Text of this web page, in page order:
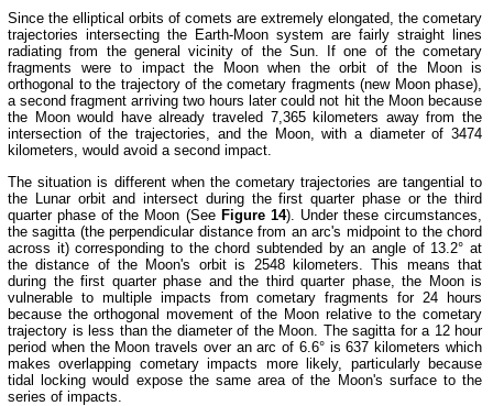
Since the elliptical orbits of comets are extremely elongated, the cometary
trajectories intersecting the Earth-Moon system are fairly straight lines
radiating from the general vicinity of the Sun. If one of the cometary
fragments were to impact the Moon when the orbit of the Moon is
orthogonal to the trajectory of the cometary fragments (new Moon phase),
a second fragment arriving two hours later could not hit the Moon because
the Moon would have already traveled 7,365 kilometers away from the
intersection of the trajectories, and the Moon, with a diameter of 3474
kilometers, would avoid a second impact.
The situation is different when the cometary trajectories are tangential to
the Lunar orbit and intersect during the first quarter phase or the third
quarter phase of the Moon (See Figure 14). Under these circumstances,
the sagitta (the perpendicular distance from an arc's midpoint to the chord
across it) corresponding to the chord subtended by an angle of 13.2° at
the distance of the Moon's orbit is 2548 kilometers. This means that
during the first quarter phase and the third quarter phase, the Moon is
vulnerable to multiple impacts from cometary fragments for 24 hours
because the orthogonal movement of the Moon relative to the cometary
trajectory is less than the diameter of the Moon. The sagitta for a 12 hour
period when the Moon travels over an arc of 6.6° is 637 kilometers which
makes overlapping cometary impacts more likely, particularly because
tidal locking would expose the same area of the Moon's surface to the
series of impacts.